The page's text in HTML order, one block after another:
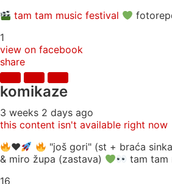
tam tam music festival
1
view on facebook
share
komikaze
3 weeks 2 days ago
this content isn't available right now
♥️
"još gori" (st + braća
& miro župa (zastava)
tam tam
16